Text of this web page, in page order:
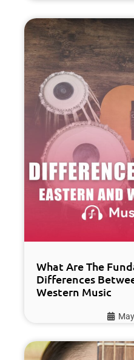
What Are The
Differences
Western Music